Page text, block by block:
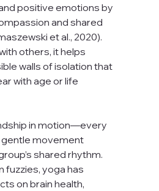
positive emotions by
and shared
et al., 2020).
others, it helps
walls of isolation that
with age or life
in motion—every
movement
shared rhythm.
fuzzies, yoga has
on brain health,